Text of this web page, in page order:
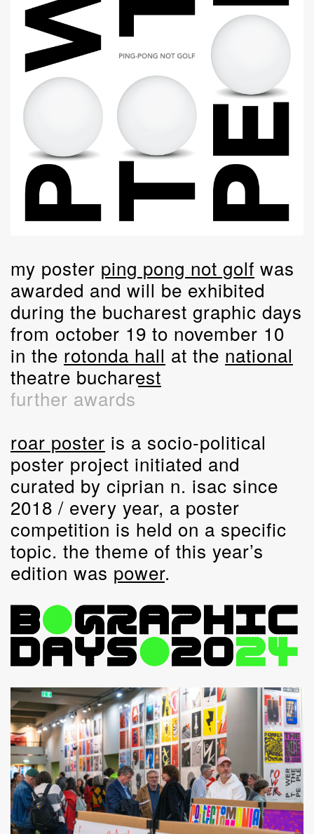
my poster ping pong not golf was
awarded and will be exhibited
during the bucharest graphic days
from october 19 to november 10
in the rotonda hall at the national
theatre bucharest
further awards
roar poster is a socio-political
poster project initiated and
curated by ciprian n. isac since
2018 / every year, a poster
competition is held on a specific
topic. the theme of this year’s
edition was power.